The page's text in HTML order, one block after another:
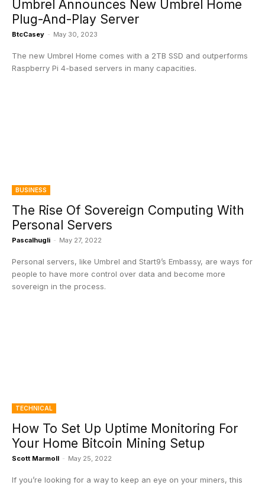
Umbrel Announces New Umbrel Home
Plug-And-Play Server
BtcCasey - May 30, 2023
The new Umbrel Home comes with a 2TB SSD and outperforms
Raspberry Pi 4-based servers in many capacities.
BUSINESS
The Rise Of Sovereign Computing With
Personal Servers
Pascalhugli - May 27, 2022
Personal servers, like Umbrel and Start9’s Embassy, are ways for
people to have more control over data and become more
sovereign in the process.
TECHNICAL
How To Set Up Uptime Monitoring For
Your Home Bitcoin Mining Setup
Scott Marmoll - May 25, 2022
If you’re looking for a way to keep an eye on your miners, this